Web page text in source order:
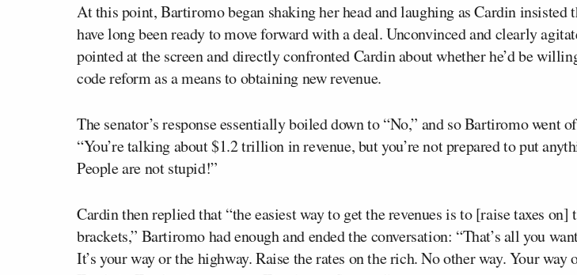
At this point, Bartiromo began shaking her head and laughing as Cardin insisted
have long been ready to move forward with a deal. Unconvinced and clearly
pointed at the screen and directly confronted Cardin about whether he’d be
code reform as a means to obtaining new revenue.
The senator’s response essentially boiled down to “No,” and so Bartiromo went
“You’re talking about $1.2 trillion in revenue, but you’re not prepared to put
People are not stupid!”
Cardin then replied that “the easiest way to get the revenues is to [raise taxes on]
brackets,” Bartiromo had enough and ended the conversation: “That’s all you
It’s your way or the highway. Raise the rates on the rich. No other way. Your way